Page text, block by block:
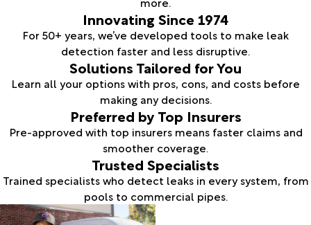
Innovating Since 1974
For 50+ years, we’ve developed tools to make leak
detection faster and less disruptive.
Solutions Tailored for You
Learn all your options with pros, cons, and costs before
making any decisions.
Preferred by Top Insurers
Pre-approved with top insurers means faster claims and
smoother coverage.
Trusted Specialists
Trained specialists who detect leaks in every system, from
pools to commercial pipes.